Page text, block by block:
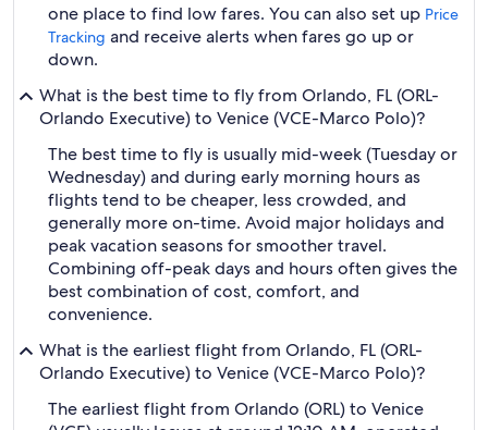
one place to find low fares. You can also set up Price
Tracking and receive alerts when fares go up or
down.
What is the best time to fly from Orlando, FL (ORL-
Orlando Executive) to Venice (VCE-Marco Polo)?
The best time to fly is usually mid-week (Tuesday or
Wednesday) and during early morning hours as
flights tend to be cheaper, less crowded, and
generally more on-time. Avoid major holidays and
peak vacation seasons for smoother travel.
Combining off-peak days and hours often gives the
best combination of cost, comfort, and
convenience.
What is the earliest flight from Orlando, FL (ORL-
Orlando Executive) to Venice (VCE-Marco Polo)?
The earliest flight from Orlando (ORL) to Venice